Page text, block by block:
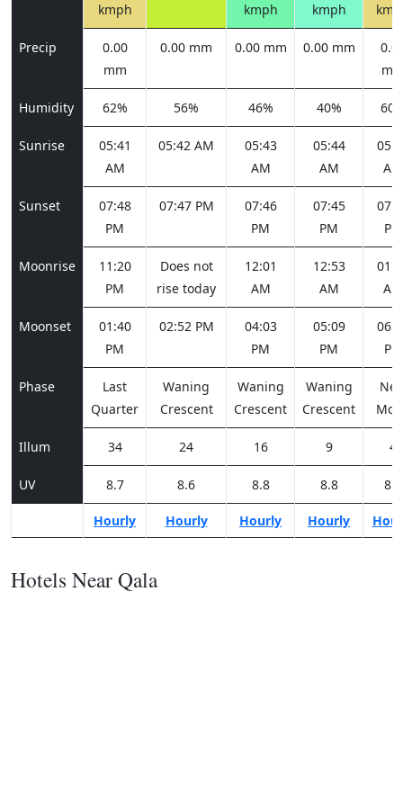
kmph
kmph
kmph
Precip
0.00
mm
0.00 mm 0.00 mm 0.00 mm
Humidity 62% 56% 46% 40%
Sunrise
05:41
AM
05:42 AM
05:43
AM
05:44
AM
AM
Sunset
07:48
PM
07:47 PM
07:46
PM
07:45
PM
PM
Moonrise
11:20
PM
Does not
rise today
12:01
AM
12:53
AM
AM
Moonset
01:40
PM
02:52 PM
04:03
PM
05:09
PM
PM
Phase
Last
Quarter
Waning
Crescent
Waning
Crescent
Waning
Crescent
Illum 34 24 16 9 4
UV 8.7 8.6 8.8 8.8 8.5
Hourly Hourly Hourly Hourly
Hotels Near Qala